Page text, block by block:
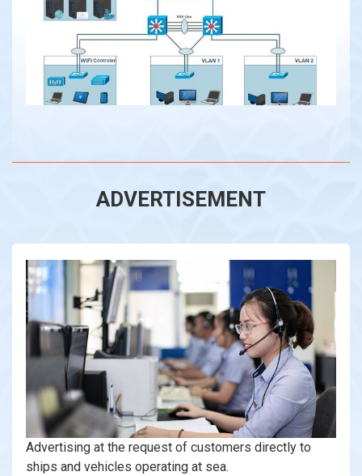
ADVERTISEMENT
Advertising at the request of customers directly to
ships and vehicles operating at sea.